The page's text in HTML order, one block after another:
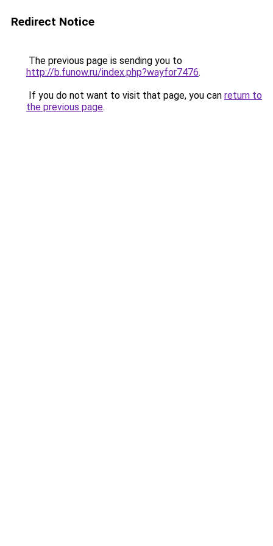
Redirect Notice
The previous page is sending you to
http://b.funow.ru/index.php?wayfor7476.
If you do not want to visit that page, you can return to
the previous page.